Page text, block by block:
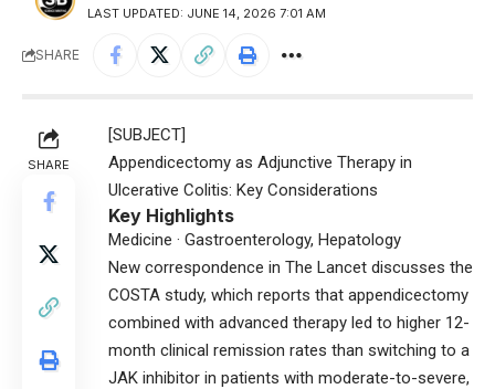
LAST UPDATED: JUNE 14, 2026 7:01 AM
SHARE
SHARE
[SUBJECT]
Appendicectomy as Adjunctive Therapy in
Ulcerative Colitis: Key Considerations
Key Highlights
Medicine · Gastroenterology, Hepatology
New correspondence in The Lancet discusses the
COSTA study, which reports that appendicectomy
combined with advanced therapy led to higher 12-
month clinical remission rates than switching to a
JAK inhibitor in patients with moderate-to-severe,